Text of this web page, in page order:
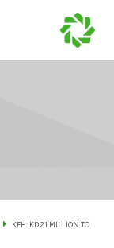
KFH: KD 21 MILLION TO